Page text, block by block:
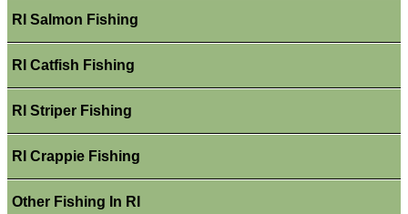
RI Salmon Fishing
RI Catfish Fishing
RI Striper Fishing
RI Crappie Fishing
Other Fishing In RI